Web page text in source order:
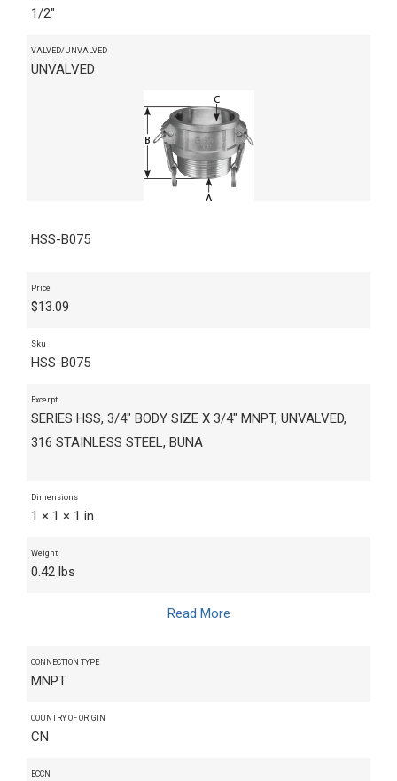
1/2"
VALVED/UNVALVED
UNVALVED
HSS-B075
Price
$13.09
Sku
HSS-B075
Excerpt
SERIES HSS, 3/4" BODY SIZE X 3/4" MNPT, UNVALVED,
316 STAINLESS STEEL, BUNA
Dimensions
1 × 1 × 1 in
Weight
0.42 lbs
Read More
CONNECTION TYPE
MNPT
COUNTRY OF ORIGIN
CN
ECCN